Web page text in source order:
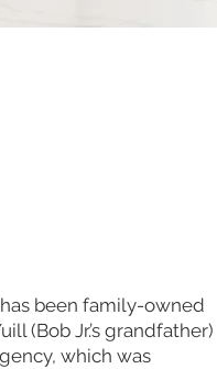
been family-owned
(Bob Jr.’s grandfather)
which was